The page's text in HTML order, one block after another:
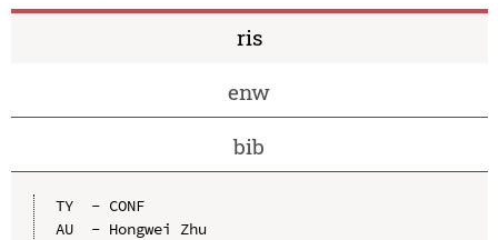
ris
enw
bib
TY  - CONF
AU  - Hongwei Zhu